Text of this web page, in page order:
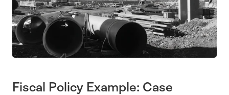
Fiscal Policy Example: Case